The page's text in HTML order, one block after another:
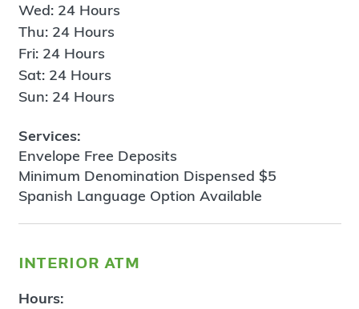
Wed: 24 Hours
Thu: 24 Hours
Fri: 24 Hours
Sat: 24 Hours
Sun: 24 Hours
Services:
Envelope Free Deposits
Minimum Denomination Dispensed $5
Spanish Language Option Available
interior atm
Hours: